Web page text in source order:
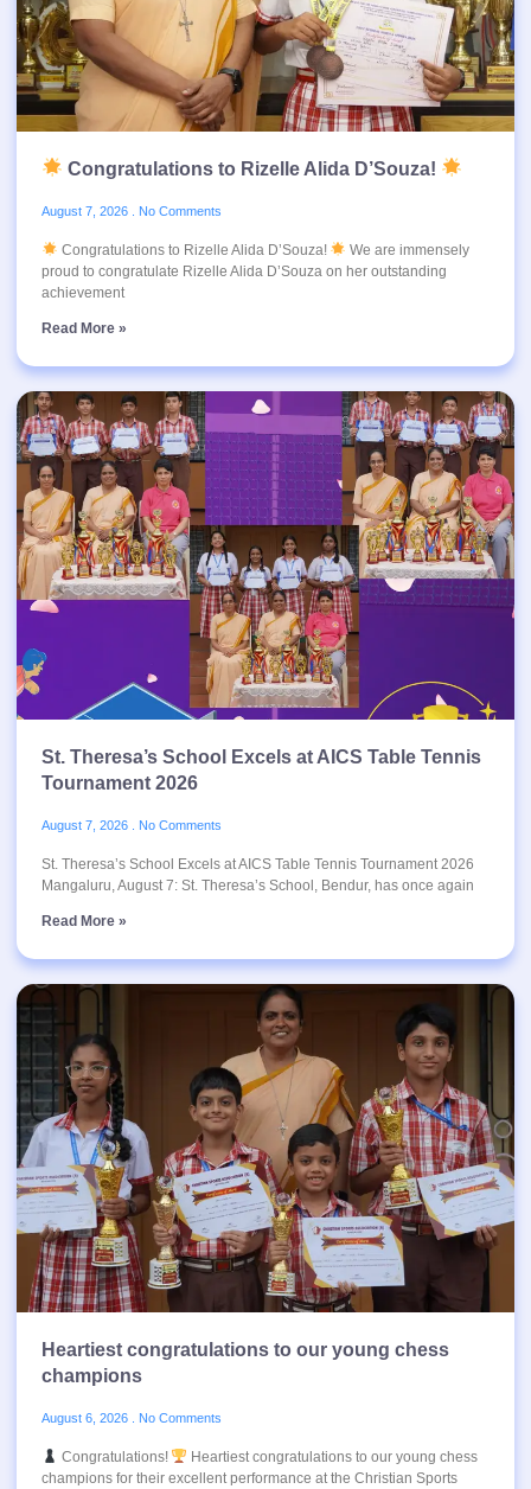
Congratulations to Rizelle Alida D’Souza!
August 7, 2026 No Comments
Congratulations to Rizelle Alida D’Souza!
We are immensely
proud to congratulate Rizelle Alida D’Souza on her outstanding
achievement
Read More »
St. Theresa’s School Excels at AICS Table Tennis
Tournament 2026
August 7, 2026 No Comments
St. Theresa’s School Excels at AICS Table Tennis Tournament 2026
Mangaluru, August 7: St. Theresa’s School, Bendur, has once again
Read More »
Heartiest congratulations to our young chess
champions
August 6, 2026 No Comments
Congratulations!
Heartiest congratulations to our young chess
champions for their excellent performance at the Christian Sports